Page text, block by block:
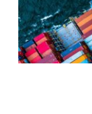
Members
Policy Info